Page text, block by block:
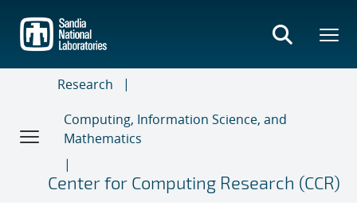
main
content
Research
Computing, Information Science, and
Mathematics
Center for Computing Research (CCR)